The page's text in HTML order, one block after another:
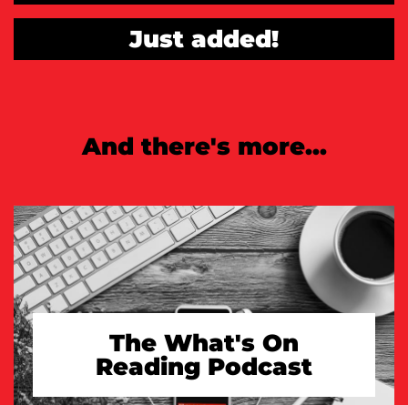
Just added!
And there's more...
The What's On
Reading Podcast
TAKE A LOOK